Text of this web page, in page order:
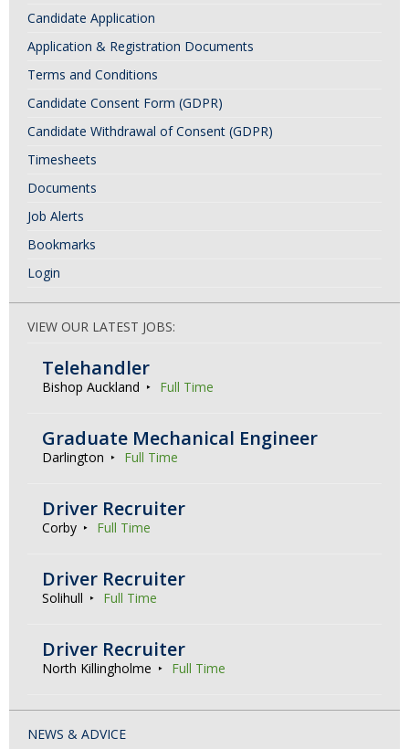
Candidate Application
Application & Registration Documents
Terms and Conditions
Candidate Consent Form (GDPR)
Candidate Withdrawal of Consent (GDPR)
Timesheets
Documents
Job Alerts
Bookmarks
Login
VIEW OUR LATEST JOBS:
Telehandler
Bishop Auckland Full Time
Graduate Mechanical Engineer
Darlington Full Time
Driver Recruiter
Corby Full Time
Driver Recruiter
Solihull Full Time
Driver Recruiter
North Killingholme Full Time
NEWS & ADVICE